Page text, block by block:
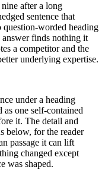
after a long
sentence that
question-worded heading
finds nothing it
a competitor and the
underlying expertise.
under a heading
as one self-contained
it. The detail and
below, for the reader
passage it can lift
changed except
was shaped.